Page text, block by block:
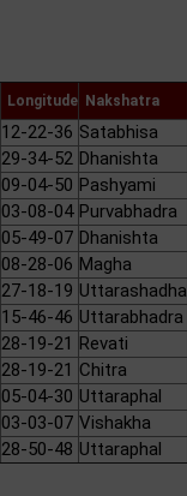
Longitude Nakshatra
12-22-36 Satabhisa
29-34-52 Dhanishta
09-04-50 Pashyami
03-08-04 Purvabhadra
05-49-07 Dhanishta
08-28-06 Magha
27-18-19 Uttarashadha
15-46-46 Uttarabhadra
28-19-21 Revati
28-19-21 Chitra
05-04-30 Uttaraphal
03-03-07 Vishakha
28-50-48 Uttaraphal